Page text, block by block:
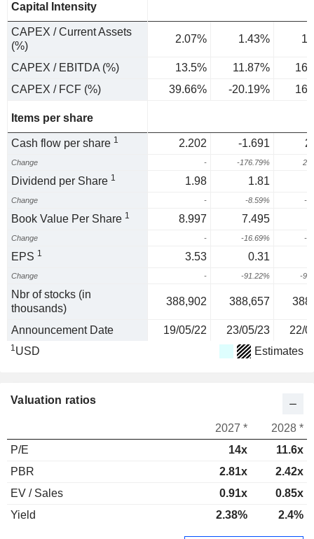
Capital Intensity
CAPEX / Current Assets
(%)
2.07% 1.43%
CAPEX / EBITDA (%) 13.5% 11.87%
CAPEX / FCF (%)
39.66% -20.19%
Items per share
Cash flow per share 1 2.202 -1.691
Change - -176.79%
Dividend per Share 1 1.98 1.81
Change - -8.59% -
Book Value Per Share 1 8.997 7.495
Change - -16.69% -
EPS 1 3.53 0.31
Change - -91.22% -
Nbr of stocks (in
thousands)
388,902 388,657
Announcement Date 19/05/22 23/05/23 22/
1USD Estimates
Valuation ratios
2027 *
2028 *
P/E
14x
11.6x
PBR
2.81x
2.42x
EV / Sales
0.91x
0.85x
Yield
2.38% 2.4%